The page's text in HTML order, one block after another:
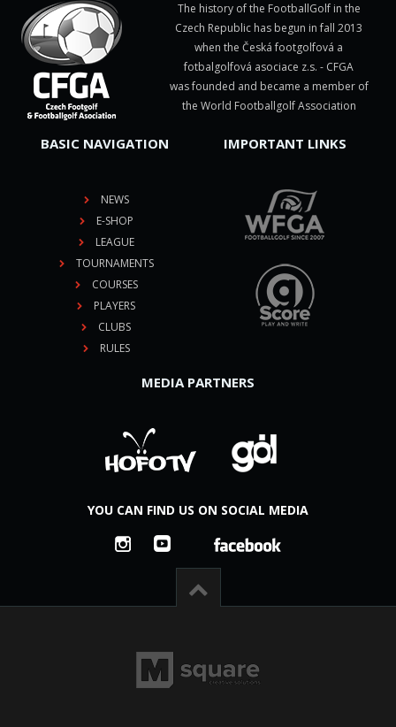
The history of the FootballGolf in the
Czech Republic has begun in fall 2013
when the Česká footgolfová a
fotbalgolfová asociace z.s. - CFGA
was founded and became a member of
the World Footballgolf Association
BASIC NAVIGATION
NEWS
E-SHOP
LEAGUE
TOURNAMENTS
COURSES
PLAYERS
CLUBS
RULES
IMPORTANT LINKS
MEDIA PARTNERS
YOU CAN FIND US ON SOCIAL MEDIA